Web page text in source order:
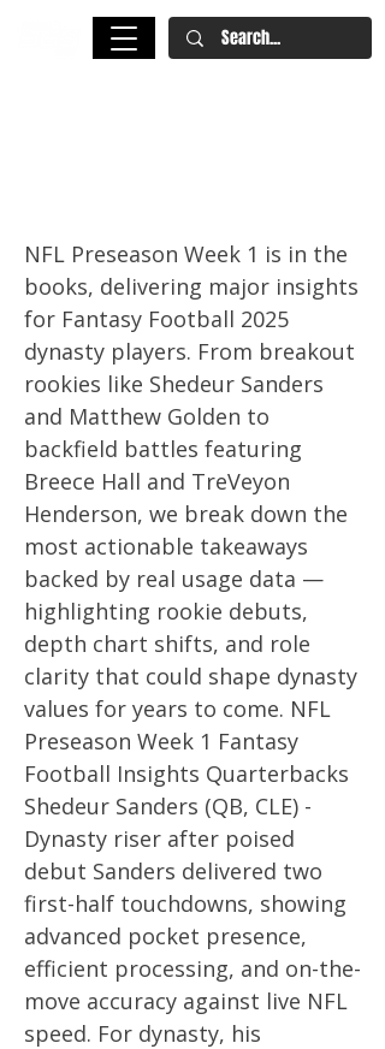
NFL Preseason Week 1 is in the
books, delivering major insights
for Fantasy Football 2025
dynasty players. From breakout
rookies like Shedeur Sanders
and Matthew Golden to
backfield battles featuring
Breece Hall and TreVeyon
Henderson, we break down the
most actionable takeaways
backed by real usage data —
highlighting rookie debuts,
depth chart shifts, and role
clarity that could shape dynasty
values for years to come. NFL
Preseason Week 1 Fantasy
Football Insights Quarterbacks
Shedeur Sanders (QB, CLE) -
Dynasty riser after poised
debut Sanders delivered two
first-half touchdowns, showing
advanced pocket presence,
efficient processing, and on-the-
move accuracy against live NFL
speed. For dynasty, his